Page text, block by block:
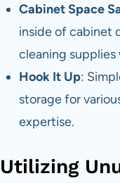
Cabinet Space
inside of cabinet
cleaning supplies
Hook It Up:
storage for
expertise.
Utilizing